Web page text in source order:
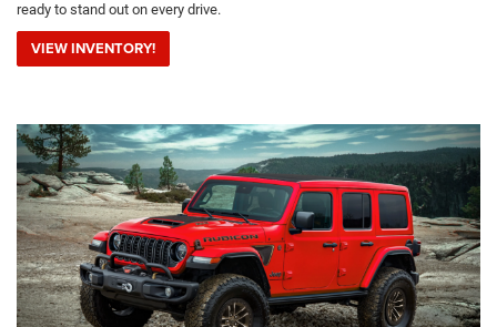
ready to stand out on every drive.
VIEW INVENTORY!